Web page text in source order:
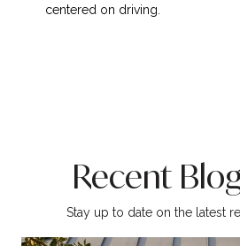
centered on driving.
Recent
Stay up to date on the latest